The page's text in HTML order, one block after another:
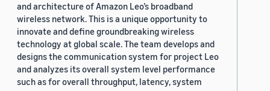
and architecture of Amazon Leo’s broadband
wireless network. This is a unique opportunity to
innovate and define groundbreaking wireless
technology at global scale. The team develops and
designs the communication system for project Leo
and analyzes its overall system level performance
such as for overall throughput, latency, system